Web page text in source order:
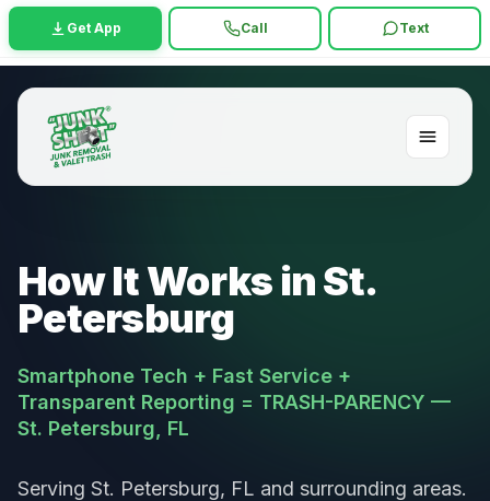
Get App Call Text
How It Works in St.
Petersburg
Smartphone Tech + Fast Service +
Transparent Reporting = TRASH-PARENCY —
St. Petersburg, FL
Serving St. Petersburg, FL and surrounding areas.